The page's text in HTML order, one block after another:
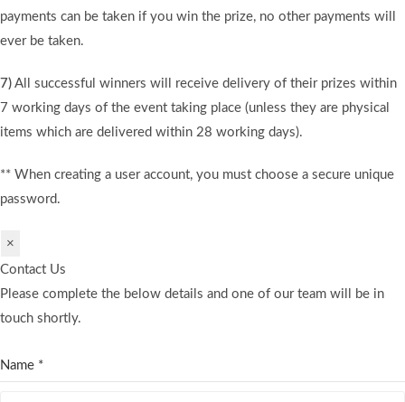
payments can be taken if you win the prize, no other payments will
ever be taken.
7) All successful winners will receive delivery of their prizes within
7 working days of the event taking place (unless they are physical
items which are delivered within 28 working days).
** When creating a user account, you must choose a secure unique
password.
×
Contact Us
Please complete the below details and one of our team will be in
touch shortly.
Name *